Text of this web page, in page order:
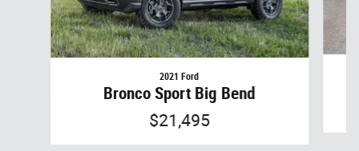
2021 Ford
Bronco Sport Big Bend
$21,495